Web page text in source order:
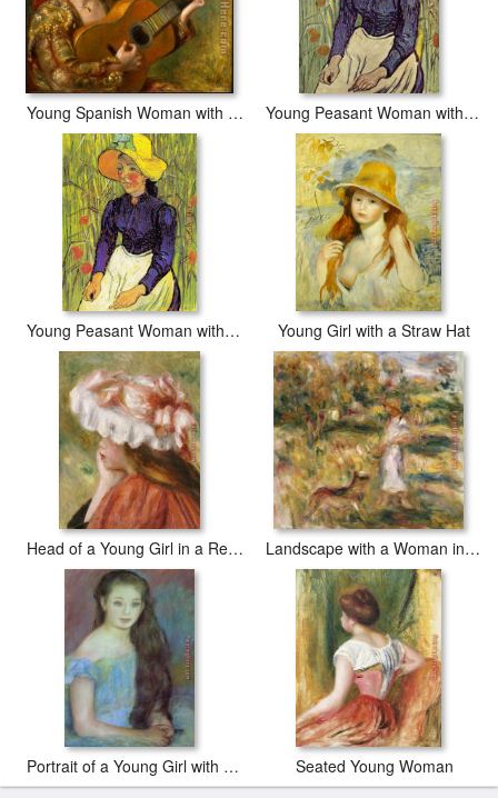
Young Spanish Woman with a Guitar Young Peasant Woman with Straw Hat Sitting in the Wheat
Young Peasant Woman with Straw Hat Sitting in Front of a Wheat Field Young Girl with a Straw Hat
Head of a Young Girl in a Red Hat Landscape with a Woman in Blue
Portrait of a Young Girl with Blue Eyes Seated Young Woman